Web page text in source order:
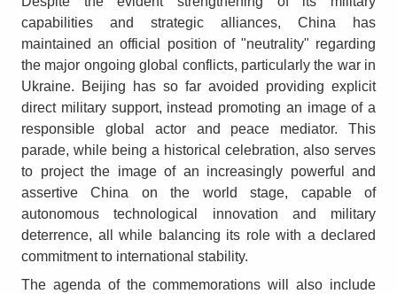
capabilities and strategic alliances, China has
maintained an official position of "neutrality" regarding
the major ongoing global conflicts, particularly the war in
Ukraine. Beijing has so far avoided providing explicit
direct military support, instead promoting an image of a
responsible global actor and peace mediator. This
parade, while being a historical celebration, also serves
to project the image of an increasingly powerful and
assertive China on the world stage, capable of
autonomous technological innovation and military
deterrence, all while balancing its role with a declared
commitment to international stability.
The agenda of the commemorations will also include